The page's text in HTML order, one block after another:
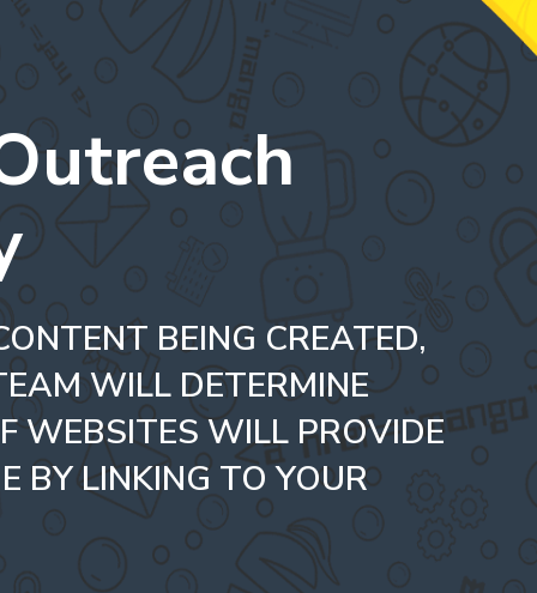
BEING CREATED,
WILL DETERMINE
WEBSITES WILL PROVIDE
BY LINKING TO YOUR